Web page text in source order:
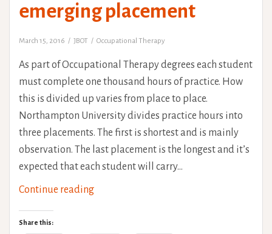
emerging placement
March 15, 2016 JBOT Occupational Therapy
As part of Occupational Therapy degrees each student
must complete one thousand hours of practice. How
this is divided up varies from place to place.
Northampton University divides practice hours into
three placements. The first is shortest and is mainly
observation. The last placement is the longest and it’s
expected that each student will carry…
Continue readingLimitless
Share this: